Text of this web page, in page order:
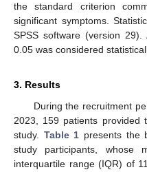
the standard criterion
significant symptoms.
SPSS software (version
0.05 was considered
3. Results
During the recruitment
2023, 159 patients provided
study. Table 1 presents the
study participants, whose
interquartile range (IQR) of